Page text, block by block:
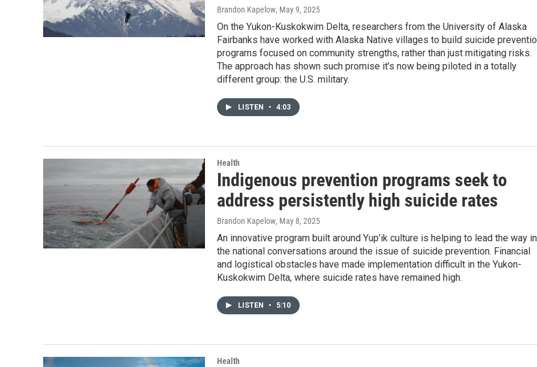
Brandon Kapelow, May 9, 2025
On the Yukon-Kuskokwim Delta, researchers from the University of Alaska
Fairbanks have worked with Alaska Native villages to build suicide
programs focused on community strengths, rather than just mitigating risks.
The approach has shown such promise it’s now being piloted in a totally
different group: the U.S. military.
LISTEN • 4:03
Health
Indigenous prevention programs seek to
address persistently high suicide rates
Brandon Kapelow, May 8, 2025
An innovative program built around Yup’ik culture is helping to lead the way in
the national conversations around the issue of suicide prevention. Financial
and logistical obstacles have made implementation difficult in the Yukon-
Kuskokwim Delta, where suicide rates have remained high.
LISTEN • 5:10
Health